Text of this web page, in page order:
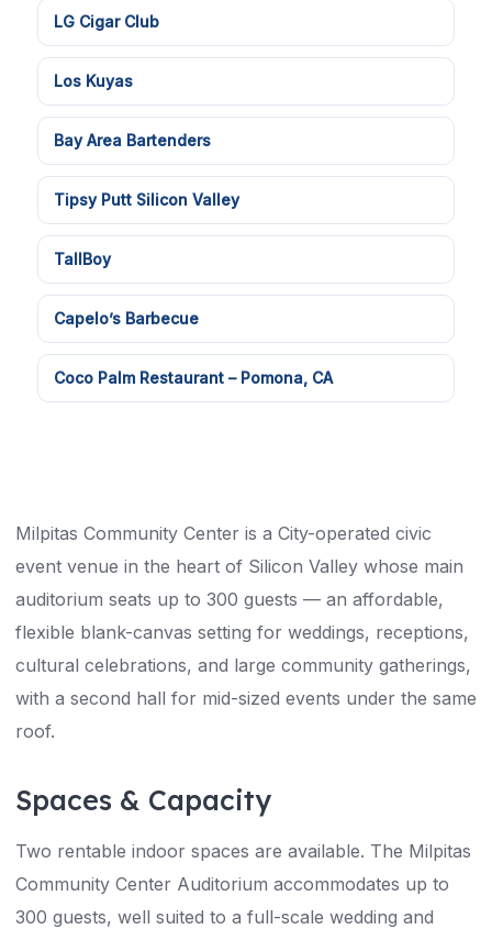
LG Cigar Club
Los Kuyas
Bay Area Bartenders
Tipsy Putt Silicon Valley
TallBoy
Capelo’s Barbecue
Coco Palm Restaurant – Pomona, CA
Milpitas Community Center is a City-operated civic
event venue in the heart of Silicon Valley whose main
auditorium seats up to 300 guests — an affordable,
flexible blank-canvas setting for weddings, receptions,
cultural celebrations, and large community gatherings,
with a second hall for mid-sized events under the same
roof.
Spaces & Capacity
Two rentable indoor spaces are available. The Milpitas
Community Center Auditorium accommodates up to
300 guests, well suited to a full-scale wedding and